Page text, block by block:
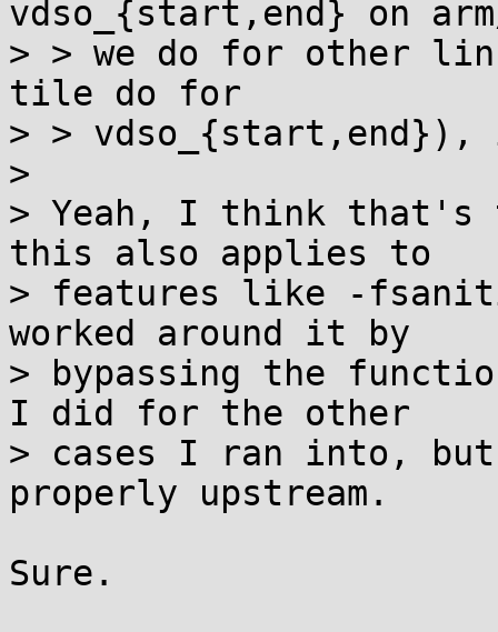
vdso_{start,end} on
> > we do for other
tile do for
> >
>
> Yeah, I think that's
this also applies to
> features like -
worked around it by
> bypassing the
I did for the other
> cases I ran into,
properly upstream.
Sure.